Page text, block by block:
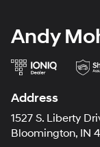
Andy
Address
1527 S. Liberty
Bloomington, IN